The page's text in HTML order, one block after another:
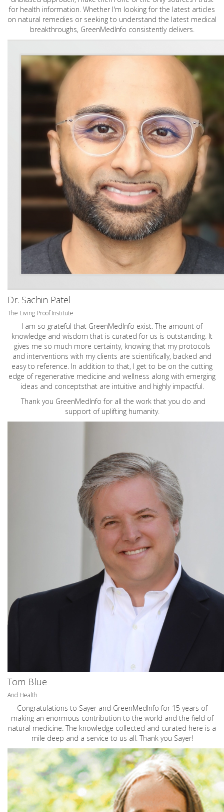
for health information. Whether I'm looking for the latest articles
on natural remedies or seeking to understand the latest medical
breakthroughs, GreenMedInfo consistently delivers.
Dr. Sachin Patel
The Living Proof Institute
I am so grateful that GreenMedInfo exist. The amount of
knowledge and wisdom that is curated for us is outstanding. It
gives me so much more certainty, knowing that my protocols
and interventions with my clients are scientifically, backed and
easy to reference. In addition to that, I get to be on the cutting
edge of regenerative medicine and wellness along with emerging
ideas and conceptsthat are intuitive and highly impactful.
Thank you GreenMedInfo for all the work that you do and
support of uplifting humanity.
Tom Blue
And Health
Congratulations to Sayer and GreenMedInfo for 15 years of
making an enormous contribution to the world and the field of
natural medicine. The knowledge collected and curated here is a
mile deep and a service to us all. Thank you Sayer!